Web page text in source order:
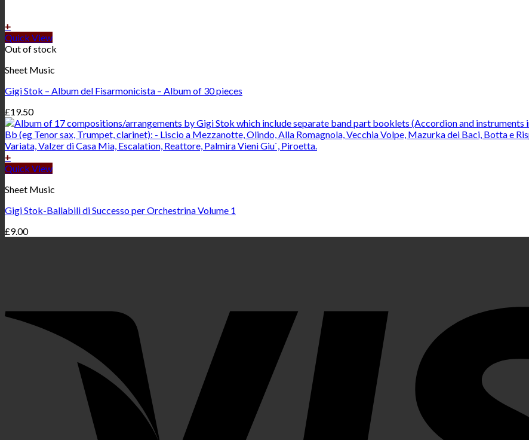
+
Quick View
Out of stock
Sheet Music
Gigi Stok – Album del Fisarmonicista – Album of 30 pieces
£19.50
+
Quick View
Sheet Music
Gigi Stok-Ballabili di Successo per Orchestrina Volume 1
£9.00